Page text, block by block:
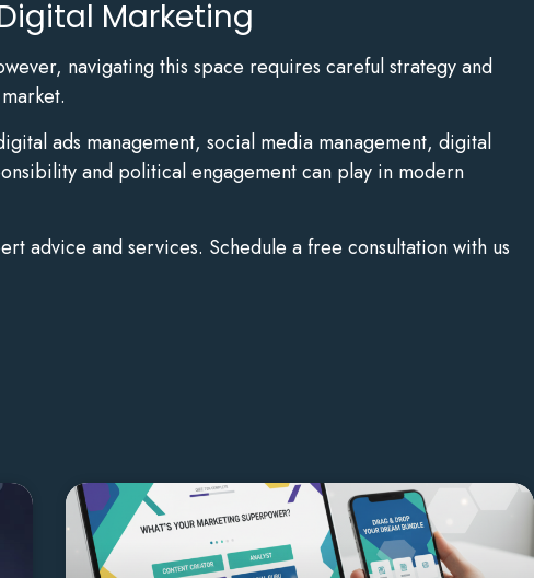
Marketing
navigating this space requires careful strategy and
ads management, social media management, digital
and political engagement can play in modern
advice and services. Schedule a free consultation with us